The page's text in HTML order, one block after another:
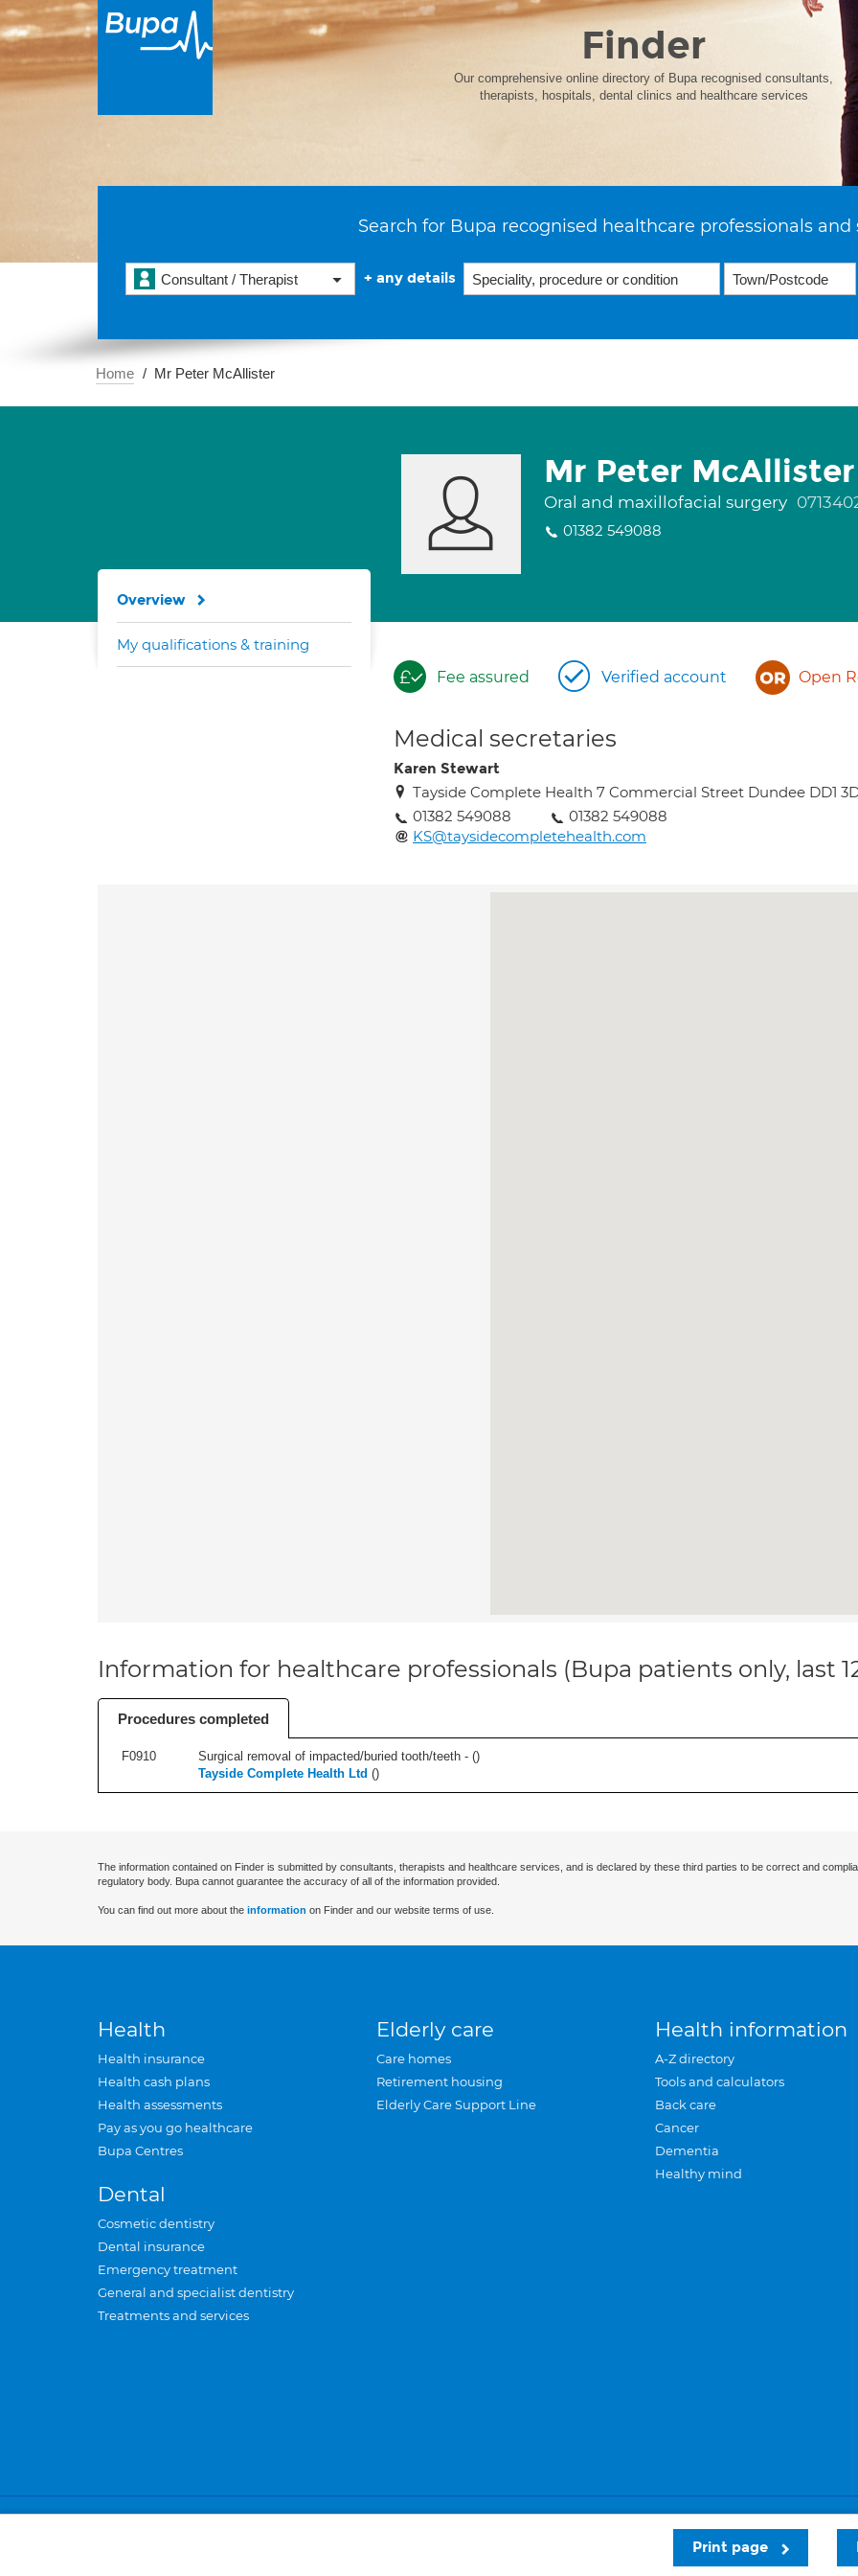
Finder
Our comprehensive online directory of Bupa recognised consultants,
therapists, hospitals, dental clinics and healthcare services
Search for Bupa recognised healthcare professionals and
Consultant / Therapist + any details
Home Mr Peter McAllister
Mr Peter McAllister
Oral and maxillofacial surgery
01382 549088
Fee assured Verified account Open
Medical secretaries
Karen Stewart
Tayside Complete Health 7 Commercial Street Dundee DD1
01382 549088
01382 549088
KS@taysidecompletehealth.com
Overview
My qualifications & training
Information for healthcare professionals (Bupa patients only, last
Procedures completed
F0910 Surgical removal of impacted/buried tooth/teeth - ()
Tayside Complete Health Ltd ()
Print page
The information contained on Finder is submitted by consultants, therapists and healthcare services, and is declared by these third parties to be correct and
regulatory body. Bupa cannot guarantee the accuracy of all of the information provided.
You can find out more about the information on Finder and our website terms of use.
Health
Health insurance
Health cash plans
Health assessments
Pay as you go healthcare
Bupa Centres
Dental
Cosmetic dentistry
Dental insurance
Emergency treatment
General and specialist dentistry
Treatments and services
Elderly care
Care homes
Retirement housing
Elderly Care Support Line
Health information
A-Z directory
Tools and calculators
Back care
Cancer
Dementia
Healthy mind
Privacy and cookies Sitemap